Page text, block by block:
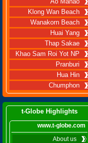
Ao Manao
Klong Wan Beach
Wanakorn Beach
Huai Yang
Thap Sakae
Khao Sam Roi Yot NP
Pranburi
Hua Hin
Chumphon
t-Globe Highlights
www.t-globe.com
About us